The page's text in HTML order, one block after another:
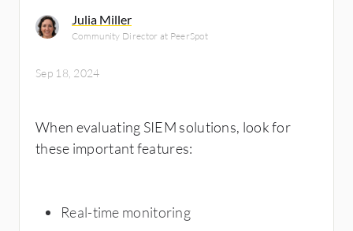
Julia Miller
Community Director at PeerSpot
Sep 18, 2024
When evaluating SIEM solutions, look for
these important features:
Real-time monitoring